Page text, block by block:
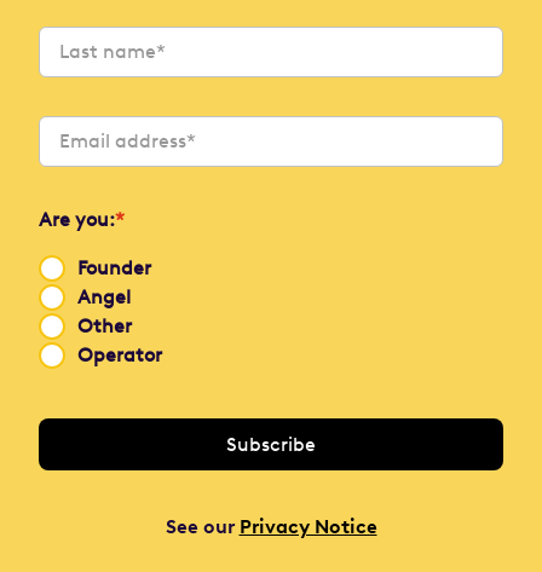
Are you:*
Founder
Angel
Other
Operator
See our Privacy Notice